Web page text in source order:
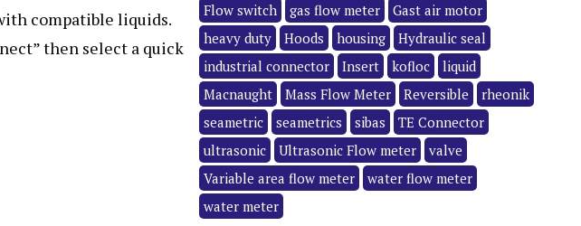
compatible liquids.
then select a quick
Flow switch
gas flow meter
Gast air motor
heavy duty
Hoods housing
Hydraulic seal
industrial connector
Insert kofloc
liquid
Macnaught
Mass Flow Meter Reversible
rheonik
seametric
seametrics sibas
TE Connector
ultrasonic
Ultrasonic Flow meter
valve
Variable area flow meter
water flow meter
water meter